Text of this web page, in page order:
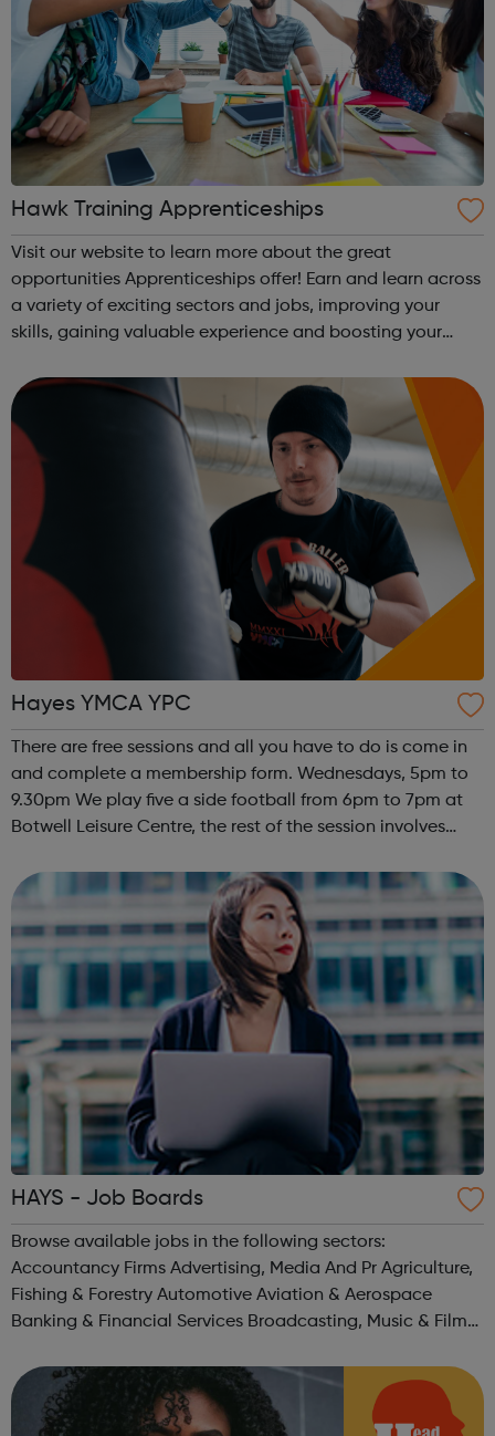
Hawk Training Apprenticeships
Visit our website to learn more about the great
opportunities Apprenticeships offer! Earn and learn across
a variety of exciting sectors and jobs, improving your
skills, gaining valuable experience and boosting your
suitable for those already in ...
Hayes YMCA YPC
There are free sessions and all you have to do is come in
and complete a membership form. Wednesdays, 5pm to
9.30pm We play five a side football from 6pm to 7pm at
Botwell Leisure Centre, the rest of the session involves
table football, N...
HAYS - Job Boards
Browse available jobs in the following sectors:
Accountancy Firms Advertising, Media And Pr Agriculture,
Fishing & Forestry Automotive Aviation & Aerospace
Banking & Financial Services Broadcasting, Music & Film
Pro...